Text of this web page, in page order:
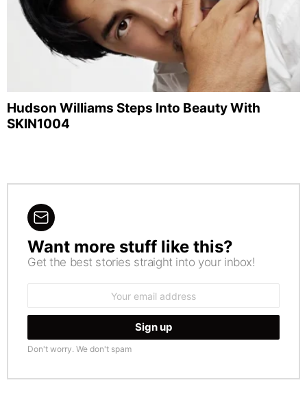
Hudson Williams Steps Into Beauty With
SKIN1004
NEWSLETTER
Want more stuff like this?
Get the best stories straight into your inbox!
Don't worry. We don't spam